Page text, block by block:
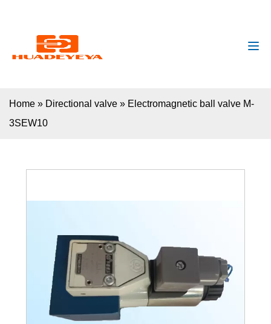
Home » Directional valve » Electromagnetic ball valve M-
3SEW10